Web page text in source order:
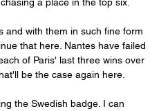
and with them in such fine form
that here. Nantes have failed
of Paris' last three wins over
be the case again here.
the Swedish badge. I can